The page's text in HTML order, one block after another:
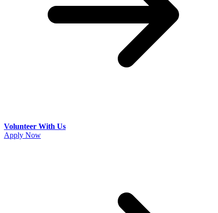
Volunteer With Us
Apply Now